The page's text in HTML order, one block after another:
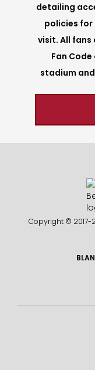
detailing
policies for
visit. All
Fan
stadium
Copyright © 2017-